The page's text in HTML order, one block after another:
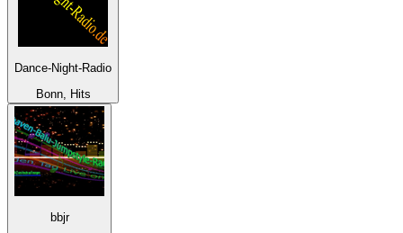
Dance-Night-Radio
Bonn, Hits
bbjr